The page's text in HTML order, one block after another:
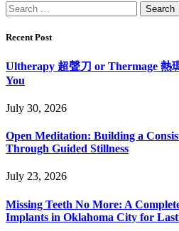
Search
for:
Recent Post
Ultherapy 超聲刀 or Thermage 熱
You
July 30, 2026
Open Meditation: Building a
Through Guided Stillness
July 23, 2026
Missing Teeth No More: A
Implants in Oklahoma City for